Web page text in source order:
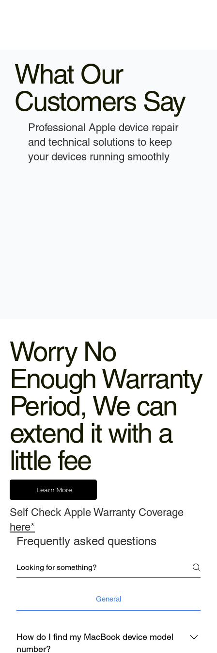
What Our
Customers Say
Professional Apple device repair
and technical solutions to keep
your devices running smoothly
Worry No
Enough Warranty
Period, We can
extend it with a
little fee
Learn More
Self Check Apple Warranty Coverage
here*
Frequently asked questions
General
How do I find my MacBook device model
number?